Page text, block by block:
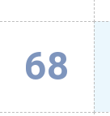
68